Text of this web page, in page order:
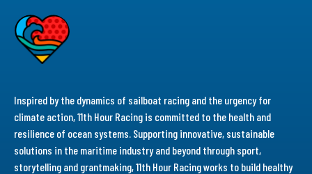
Inspired by the dynamics of sailboat racing and the urgency for
climate action, 11th Hour Racing is committed to the health and
resilience of ocean systems. Supporting innovative, sustainable
solutions in the maritime industry and beyond through sport,
storytelling and grantmaking, 11th Hour Racing works to build healthy